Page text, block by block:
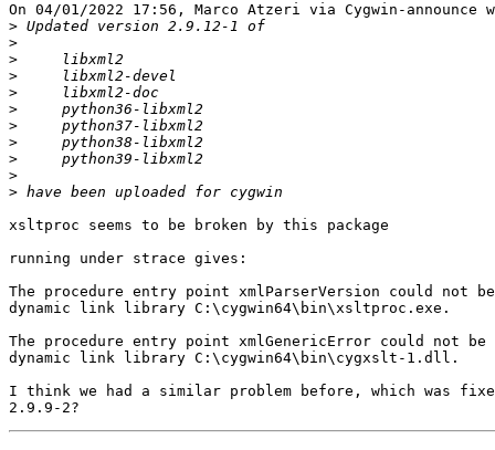
On 04/01/2022 17:56, Marco Atzeri via Cygwin-announce
>
>
>
>
>
>
>
>
>
>
>
xsltproc seems to be broken by this package
running under strace gives:
The procedure entry point xmlParserVersion could not
dynamic link library C:\cygwin64\bin\xsltproc.exe.
The procedure entry point xmlGenericError could not
dynamic link library C:\cygwin64\bin\cygxslt-1.dll.
I think we had a similar problem before, which was